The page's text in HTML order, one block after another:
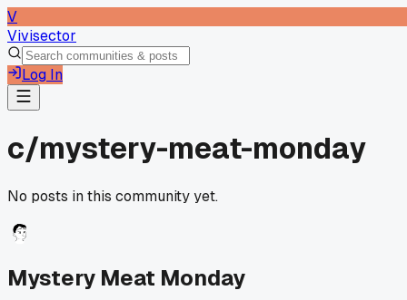
V
Vivisector
Log In
c/mystery-meat-monday
No posts in this community yet.
Mystery Meat Monday